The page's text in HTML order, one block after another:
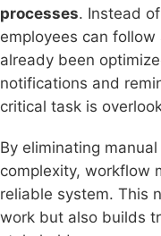
processes. Instead
employees can
already been
notifications and
critical task is
By eliminating
complexity, workflow
reliable system. This
work but also builds